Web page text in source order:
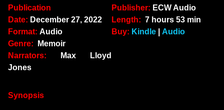
Publication
Date: December 27, 2022
Format: Audio
Genre:
Memoir
Narrators:
Max Lloyd
Jones
Publisher: ECW Audio
Length: 7 hours 53 min
Buy: Kindle Audio
Synopsis